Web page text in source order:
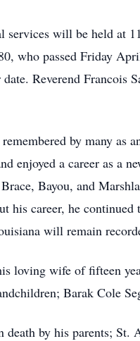
will be held at
who passed Friday
date. Reverend
by many as
enjoyed a career as a
Bayou, and
his career, he
will remain
loving wife of fifteen
Barak Cole
death by his parents; St.